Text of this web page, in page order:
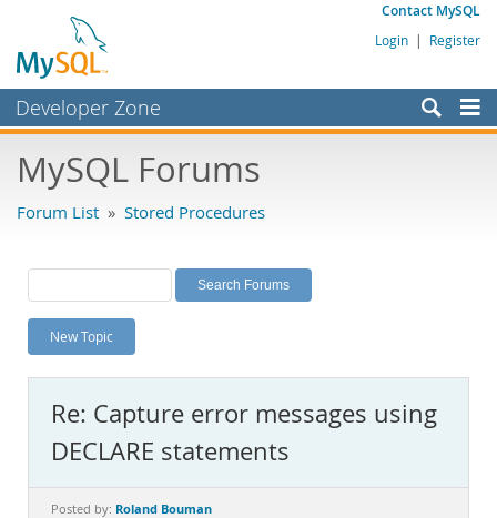
Contact MySQL
Login | Register
Developer Zone
Bugs
Labs
Planet MySQL
News and Events
MySQL.com
Downloads
Documentation
MySQL Forums
Forum List » Stored Procedures
New Topic
Re: Capture error messages using
DECLARE statements
Posted by: Roland Bouman